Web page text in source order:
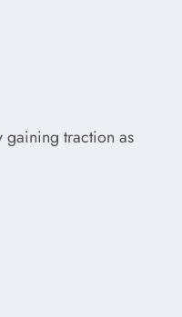
gaining traction as